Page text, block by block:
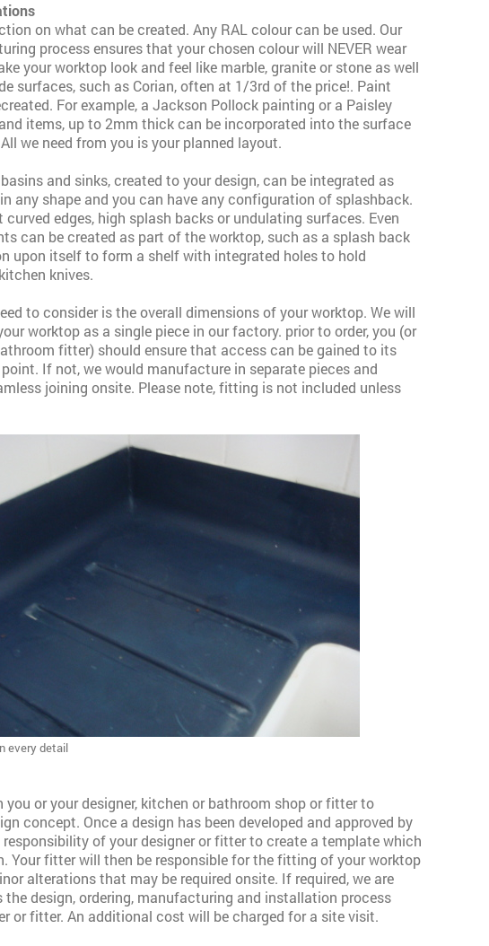
on what can be created. Any RAL colour can be used. Our
process ensures that your chosen colour will NEVER wear
your worktop look and feel like marble, granite or stone as well
surfaces, such as Corian, often at 1/3rd of the price!. Paint
For example, a Jackson Pollock painting or a Paisley
items, up to 2mm thick can be incorporated into the surface
we need from you is your planned layout.
and sinks, created to your design, can be integrated as
any shape and you can have any configuration of splashback.
curved edges, high splash backs or undulating surfaces. Even
can be created as part of the worktop, such as a splash back
upon itself to form a shelf with integrated holes to hold
knives.
to consider is the overall dimensions of your worktop. We will
worktop as a single piece in our factory. prior to order, you (or
fitter) should ensure that access can be gained to its
If not, we would manufacture in separate pieces and
joining onsite. Please note, fitting is not included unless
every detail
you or your designer, kitchen or bathroom shop or fitter to
concept. Once a design has been developed and approved by
of your designer or fitter to create a template which
Your fitter will then be responsible for the fitting of your worktop
alterations that may be required onsite. If required, we are
the design, ordering, manufacturing and installation process
or fitter. An additional cost will be charged for a site visit.